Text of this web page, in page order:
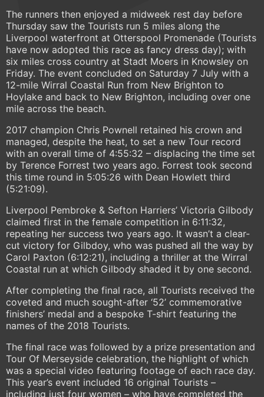
The runners then enjoyed a midweek rest day before
Thursday saw the Tourists run 5 miles along the
Liverpool waterfront at Otterspool Promenade (Tourists
have now adopted this race as fancy dress day); with
six miles cross country at Stadt Moers in Knowsley on
Friday. The event concluded on Saturday 7 July with a
12-mile Wirral Coastal Run from New Brighton to
Hoylake and back to New Brighton, including over one
mile across the beach.
2017 champion Chris Pownell retained his crown and
managed, despite the heat, to set a new Tour record
with an overall time of 4:55:32 – displacing the time set
by Terence Forrest two years ago. Forrest took second
this time round in 5:05:26 with Dean Howlett third
(5:21:09).
Liverpool Pembroke & Sefton Harriers’ Victoria Gilbody
claimed first in the female competition in 6:11:32,
repeating her success two years ago. It wasn’t a clear-
cut victory for Gilbdoy, who was pushed all the way by
Carol Paxton (6:12:21), including a thriller at the Wirral
Coastal run at which Gilbody shaded it by one second.
After completing the final race, all Tourists received the
coveted and much sought-after ‘52’ commemorative
finishers’ medal and a bespoke T-shirt featuring the
names of the 2018 Tourists.
The final race was followed by a prize presentation and
Tour Of Merseyside celebration, the highlight of which
was a special video featuring footage of each race day.
This year’s event included 16 original Tourists –
including just four women – who have completed the